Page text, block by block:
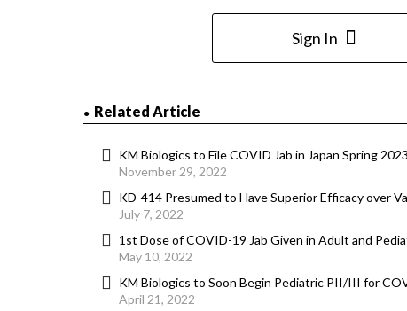
Sign In
Related Article
KM Biologics to File COVID Jab in Japan Spring
November 29, 2022
KD-414 Presumed to Have Superior Efficacy over
July 7, 2022
1st Dose of COVID-19 Jab Given in Adult and
May 10, 2022
KM Biologics to Soon Begin Pediatric PII/III for
April 21, 2022